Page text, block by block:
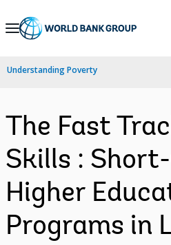
Skip
Navigation
Understanding Poverty
The Fast
Skills :
Higher
Programs in